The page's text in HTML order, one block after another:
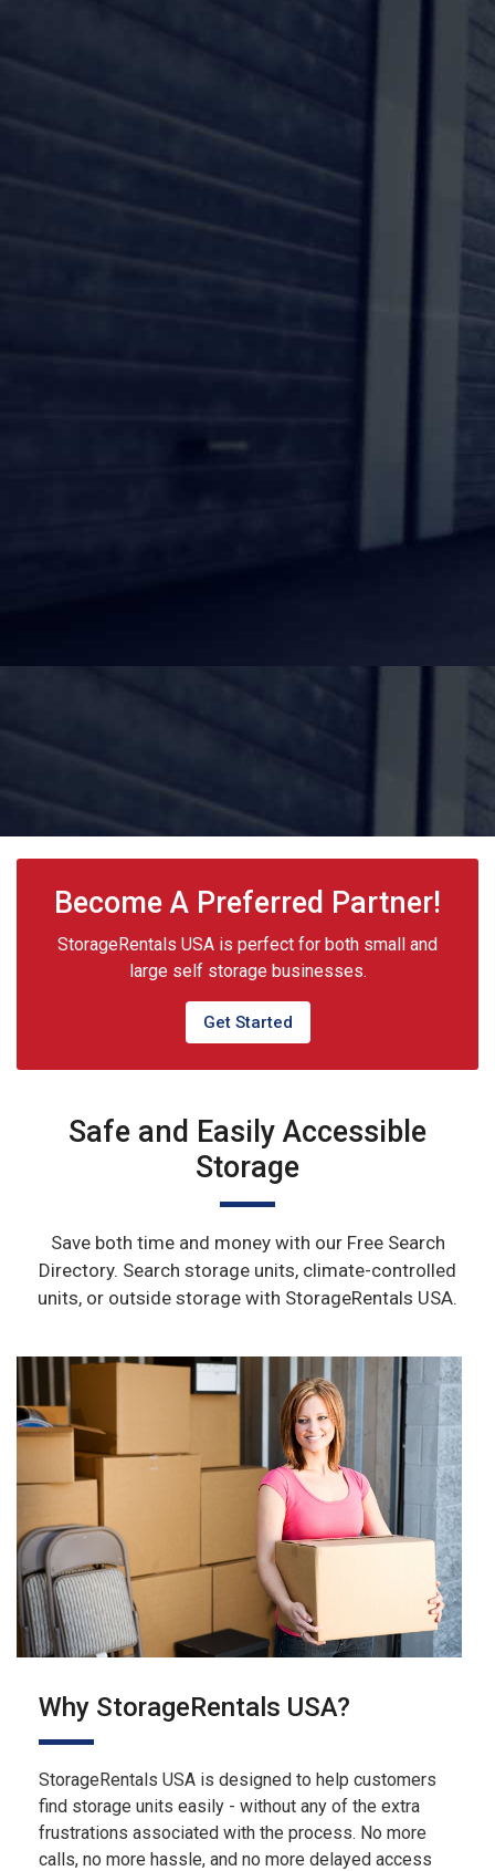
Become A Preferred Partner!
StorageRentals USA is perfect for both small and
large self storage businesses.
Get Started
Safe and Easily Accessible
Storage
Save both time and money with our Free Search
Directory. Search storage units, climate-controlled
units, or outside storage with StorageRentals USA.
Why StorageRentals USA?
StorageRentals USA is designed to help customers
find storage units easily - without any of the extra
frustrations associated with the process. No more
calls, no more hassle, and no more delayed access